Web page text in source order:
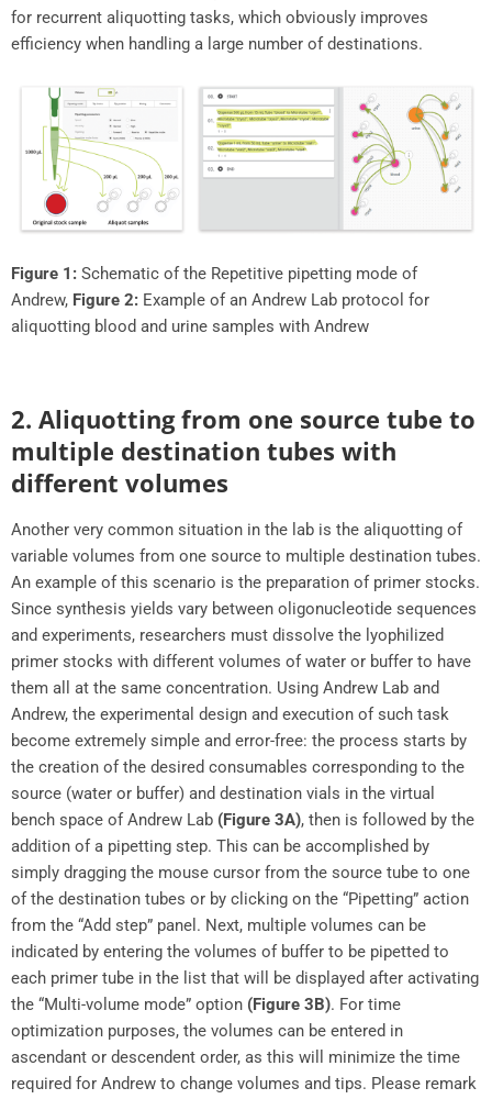
for recurrent aliquotting tasks, which obviously improves
efficiency when handling a large number of destinations.
Figure 1: Schematic of the Repetitive pipetting mode of
Andrew, Figure 2: Example of an Andrew Lab protocol for
aliquotting blood and urine samples with Andrew
2. Aliquotting from one source tube to
multiple destination tubes with
different volumes
Another very common situation in the lab is the aliquotting of
variable volumes from one source to multiple destination tubes.
An example of this scenario is the preparation of primer stocks.
Since synthesis yields vary between oligonucleotide sequences
and experiments, researchers must dissolve the lyophilized
primer stocks with different volumes of water or buffer to have
them all at the same concentration. Using Andrew Lab and
Andrew, the experimental design and execution of such task
become extremely simple and error-free: the process starts by
the creation of the desired consumables corresponding to the
source (water or buffer) and destination vials in the virtual
bench space of Andrew Lab (Figure 3A), then is followed by the
addition of a pipetting step. This can be accomplished by
simply dragging the mouse cursor from the source tube to one
of the destination tubes or by clicking on the “Pipetting” action
from the “Add step” panel. Next, multiple volumes can be
indicated by entering the volumes of buffer to be pipetted to
each primer tube in the list that will be displayed after activating
the “Multi-volume mode” option (Figure 3B). For time
optimization purposes, the volumes can be entered in
ascendant or descendent order, as this will minimize the time
required for Andrew to change volumes and tips. Please remark